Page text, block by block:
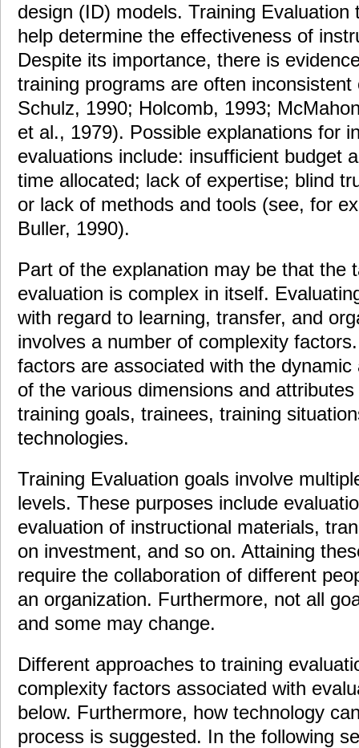
design (ID) models. Training Evaluation
help determine the effectiveness of
Despite its importance, there is
training programs are often
Schulz, 1990; Holcomb, 1993;
et al., 1979). Possible explanations for
evaluations include: insufficient budget
time allocated; lack of expertise; blind
or lack of methods and tools (see, for
Buller, 1990).
Part of the explanation may be that the
evaluation is complex in itself.
with regard to learning, transfer, and
involves a number of complexity
factors are associated with the
of the various dimensions and
training goals, trainees, training
technologies.
Training Evaluation goals involve
levels. These purposes include
evaluation of instructional materials,
on investment, and so on. Attaining
require the collaboration of different
an organization. Furthermore, not all
and some may change.
Different approaches to training
complexity factors associated with
below. Furthermore, how technology
process is suggested. In the following